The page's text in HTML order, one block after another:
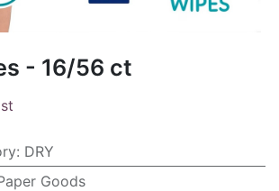
- 16/56 ct
: DRY
Goods